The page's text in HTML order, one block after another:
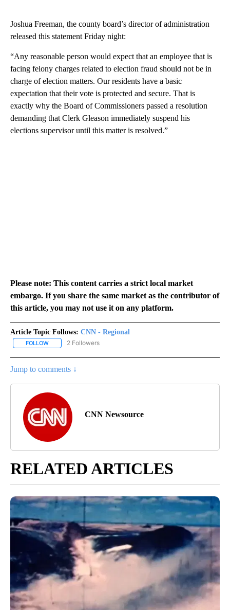
Joshua Freeman, the county board’s director of administration
released this statement Friday night:
“Any reasonable person would expect that an employee that is
facing felony charges related to election fraud should not be in
charge of election matters. Our residents have a basic
expectation that their vote is protected and secure. That is
exactly why the Board of Commissioners passed a resolution
demanding that Clerk Gleason immediately suspend his
elections supervisor until this matter is resolved.”
Please note: This content carries a strict local market
embargo. If you share the same market as the contributor of
this article, you may not use it on any platform.
Article Topic Follows: CNN - Regional
FOLLOW FOLLOW "CNN - REGIONAL" TO RECEIVE NOTIFICATIONS ABOUT
2 Followers
Jump to comments ↓
CNN Newsource
RELATED ARTICLES